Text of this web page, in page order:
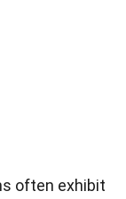
often exhibit